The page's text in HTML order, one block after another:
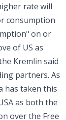
rate will
consumption
on or
of US as
Kremlin said
partners. As
has taken this
as both the
over the Free